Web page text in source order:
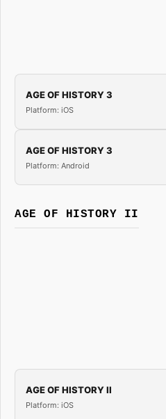
AGE OF HISTORY 3
Platform: iOS
AGE OF HISTORY 3
Platform: Android
AGE OF HISTORY II
AGE OF HISTORY II
Platform: iOS